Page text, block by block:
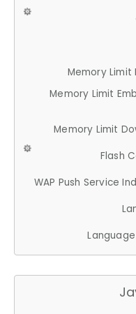
Memory Limit
Memory Limit
Memory Limit
Flash
WAP Push Service